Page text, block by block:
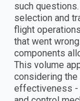
such
selection and
flight
that went
components
This volume
considering
effectiveness -